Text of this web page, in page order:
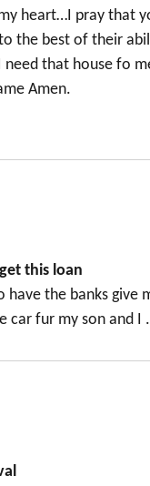
heart…I pray that
the best of their
that house fo
Amen.
this loan
have the banks
car fur my son and I